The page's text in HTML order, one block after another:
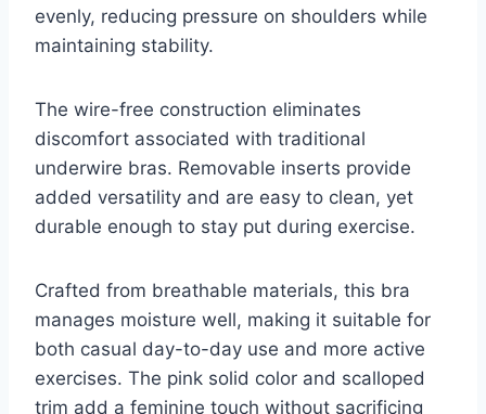
evenly, reducing pressure on shoulders while
maintaining stability.
The wire-free construction eliminates
discomfort associated with traditional
underwire bras. Removable inserts provide
added versatility and are easy to clean, yet
durable enough to stay put during exercise.
Crafted from breathable materials, this bra
manages moisture well, making it suitable for
both casual day-to-day use and more active
exercises. The pink solid color and scalloped
trim add a feminine touch without sacrificing